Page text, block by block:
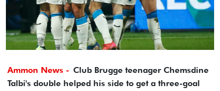
Ammon News - Club Brugge teenager Chemsdine
Talbi's double helped his side to get a three-goal